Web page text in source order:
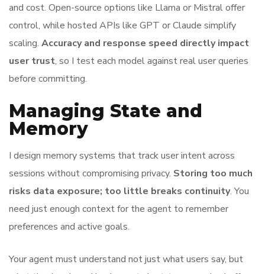
and cost. Open-source options like Llama or Mistral offer
control, while hosted APIs like GPT or Claude simplify
scaling. Accuracy and response speed directly impact
user trust, so I test each model against real user queries
before committing.
Managing State and
Memory
I design memory systems that track user intent across
sessions without compromising privacy. Storing too much
risks data exposure; too little breaks continuity. You
need just enough context for the agent to remember
preferences and active goals.
Your agent must understand not just what users say, but